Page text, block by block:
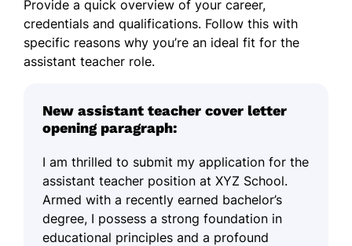
Provide a quick overview of your career,
credentials and qualifications. Follow this with
specific reasons why you’re an ideal fit for the
assistant teacher role.
New assistant teacher cover letter
opening paragraph:
I am thrilled to submit my application for the
assistant teacher position at XYZ School.
Armed with a recently earned bachelor’s
degree, I possess a strong foundation in
educational principles and a profound